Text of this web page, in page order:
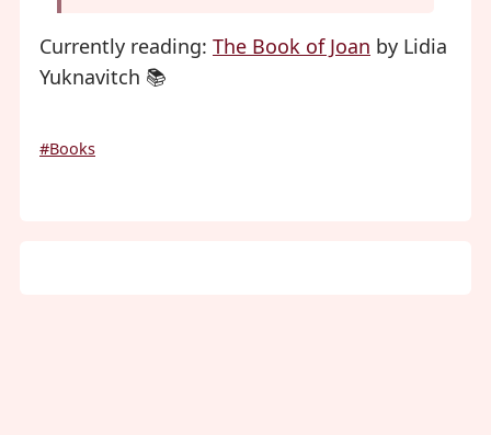
Currently reading: The Book of Joan by Lidia
Yuknavitch 📚
#Books